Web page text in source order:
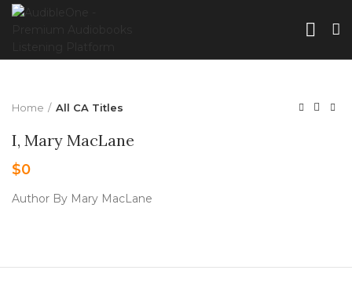
Home All CA Titles
I, Mary MacLane
$0
Author By Mary MacLane